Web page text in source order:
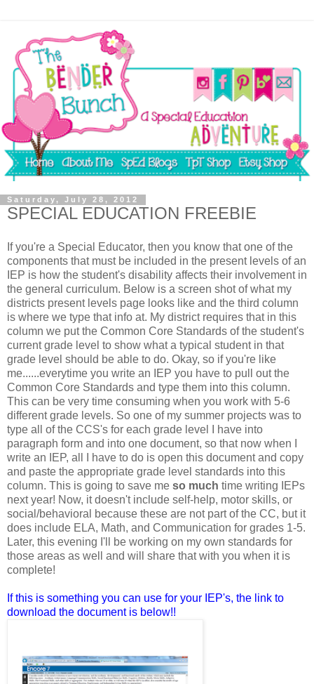
Saturday, July 28, 2012
SPECIAL EDUCATION FREEBIE
If you're a Special Educator, then you know that one of the
components that must be included in the present levels of an
IEP is how the student's disability affects their involvement in
the general curriculum. Below is a screen shot of what my
districts present levels page looks like and the third column
is where we type that info at. My district requires that in this
column we put the Common Core Standards of the student's
current grade level to show what a typical student in that
grade level should be able to do. Okay, so if you're like
me......everytime you write an IEP you have to pull out the
Common Core Standards and type them into this column.
This can be very time consuming when you work with 5-6
different grade levels. So one of my summer projects was to
type all of the CCS's for each grade level I have into
paragraph form and into one document, so that now when I
write an IEP, all I have to do is open this document and copy
and paste the appropriate grade level standards into this
column. This is going to save me so much time writing IEPs
next year! Now, it doesn't include self-help, motor skills, or
social/behavioral because these are not part of the CC, but it
does include ELA, Math, and Communication for grades 1-5.
Later, this evening I'll be working on my own standards for
those areas as well and will share that with you when it is
complete!
If this is something you can use for your IEP's, the link to
download the document is below!!